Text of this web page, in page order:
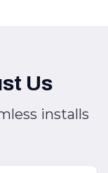
Us
installs